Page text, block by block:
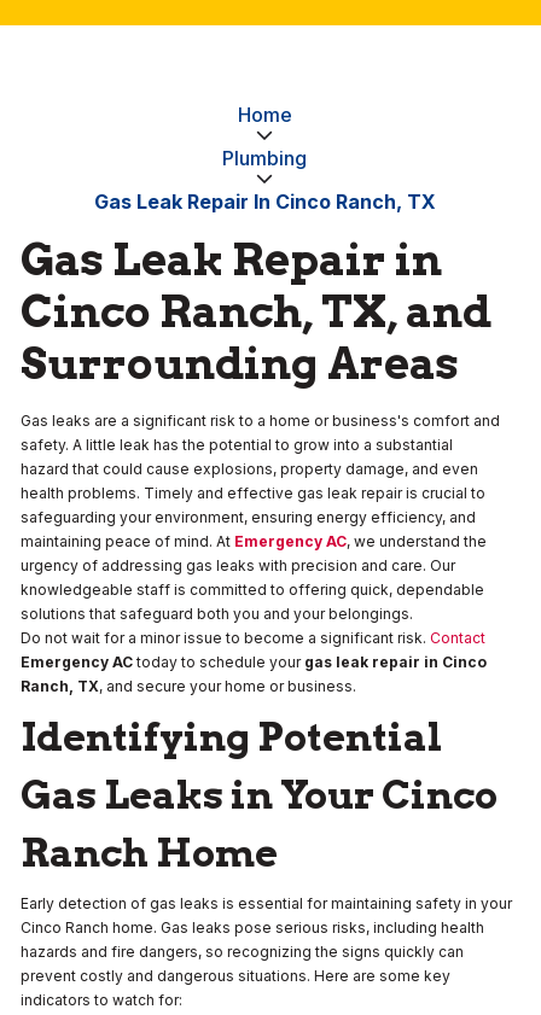
Home
Plumbing
Gas Leak Repair In Cinco Ranch, TX
Gas Leak Repair in
Cinco Ranch, TX, and
Surrounding Areas
Gas leaks are a significant risk to a home or business's comfort and
safety. A little leak has the potential to grow into a substantial
hazard that could cause explosions, property damage, and even
health problems. Timely and effective gas leak repair is crucial to
safeguarding your environment, ensuring energy efficiency, and
maintaining peace of mind. At Emergency AC, we understand the
urgency of addressing gas leaks with precision and care. Our
knowledgeable staff is committed to offering quick, dependable
solutions that safeguard both you and your belongings.
Do not wait for a minor issue to become a significant risk. Contact
Emergency ACtoday to schedule your gas leak repair in Cinco
Ranch, TX, and secure your home or business.
Identifying Potential
Gas Leaks in Your Cinco
Ranch Home
Early detection of gas leaks is essential for maintaining safety in your
Cinco Ranch home. Gas leaks pose serious risks, including health
hazards and fire dangers, so recognizing the signs quickly can
prevent costly and dangerous situations. Here are some key
indicators to watch for: